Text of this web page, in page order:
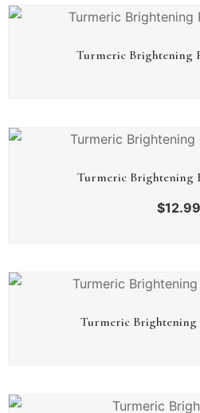
Turmeric Brightening
Turmeric Brightening
$12.99
Turmeric Brightening